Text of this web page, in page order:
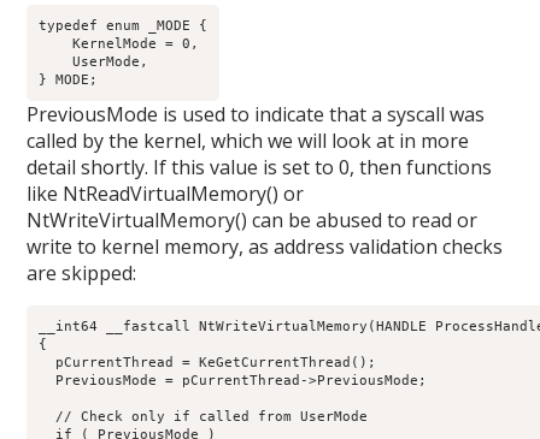
typedef enum _MODE {
    KernelMode = 0,
    UserMode,
PreviousMode is used to indicate that a syscall was
called by the kernel, which we will look at in more
detail shortly. If this value is set to 0, then functions
like NtReadVirtualMemory() or
NtWriteVirtualMemory() can be abused to read or
write to kernel memory, as address validation checks
are skipped:
__int64 __fastcall NtWriteVirtualMemory(HANDLE
{
  pCurrentThread = KeGetCurrentThread();
  PreviousMode = pCurrentThread->PreviousMode;
  // Check only if called from UserMode
  if ( PreviousMode )